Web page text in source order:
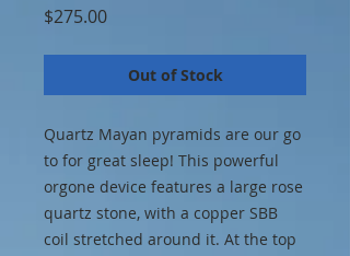
$275.00Price
Out of Stock
Quartz Mayan pyramids are our go
to for great sleep! This powerful
orgone device features a large rose
quartz stone, with a copper SBB
coil stretched around it. At the top